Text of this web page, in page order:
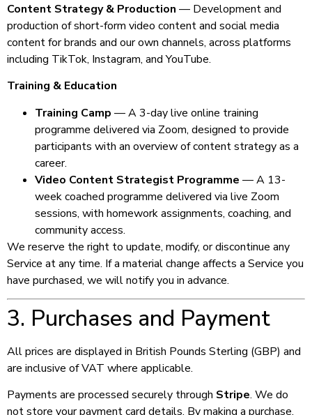
Content Strategy & Production — Development and
production of short-form video content and social media
content for brands and our own channels, across platforms
including TikTok, Instagram, and YouTube.
Training & Education
Training Camp — A 3-day live online training
programme delivered via Zoom, designed to provide
participants with an overview of content strategy as a
career.
Video Content Strategist Programme — A 13-
week coached programme delivered via live Zoom
sessions, with homework assignments, coaching, and
community access.
We reserve the right to update, modify, or discontinue any
Service at any time. If a material change affects a Service you
have purchased, we will notify you in advance.
3. Purchases and Payment
All prices are displayed in British Pounds Sterling (GBP) and
are inclusive of VAT where applicable.
Payments are processed securely through Stripe. We do
not store your payment card details. By making a purchase,